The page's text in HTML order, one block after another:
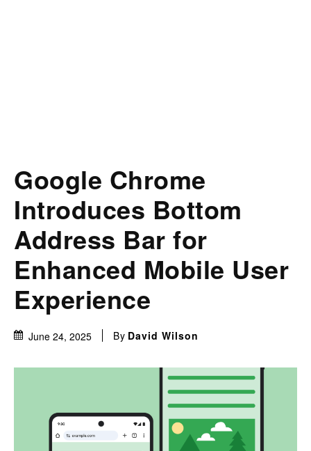
Google Chrome
Introduces Bottom
Address Bar for
Enhanced Mobile User
Experience
June 24, 2025 By David Wilson